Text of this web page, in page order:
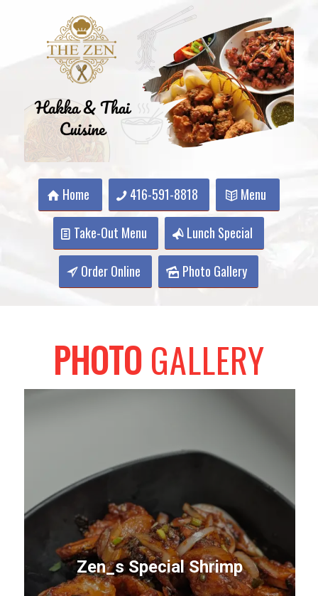
Home 416-591-8818 Menu
Take-Out Menu Lunch Special
Order Online Photo Gallery
PHOTOGALLERY
Zen_s Special Shrimp